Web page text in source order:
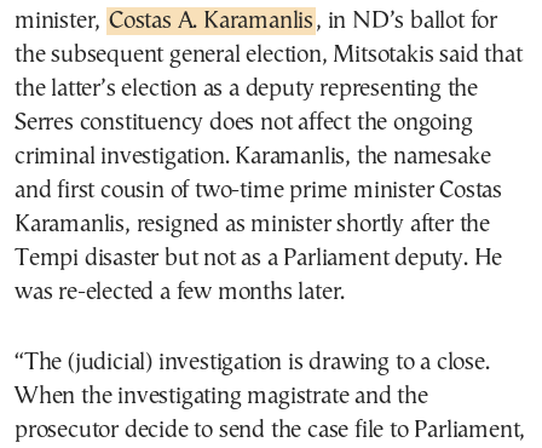
minister, Costas A. Karamanlis , in ND’s ballot for
the subsequent general election, Mitsotakis said that
the latter’s election as a deputy representing the
Serres constituency does not affect the ongoing
criminal investigation. Karamanlis, the namesake
and first cousin of two-time prime minister Costas
Karamanlis, resigned as minister shortly after the
Tempi disaster but not as a Parliament deputy. He
was re-elected a few months later.
“The (judicial) investigation is drawing to a close.
When the investigating magistrate and the
prosecutor decide to send the case file to Parliament,